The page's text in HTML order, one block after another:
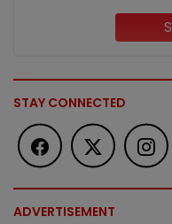
STAY CONNECTED
ADVERTISEMENT